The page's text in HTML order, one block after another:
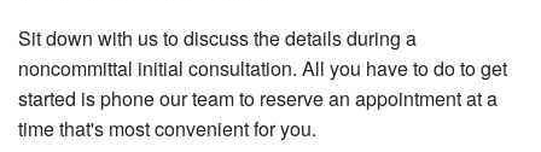
Sit down with us to discuss the details during a
noncommittal initial consultation. All you have to do to get
started is phone our team to reserve an appointment at a
time that's most convenient for you.